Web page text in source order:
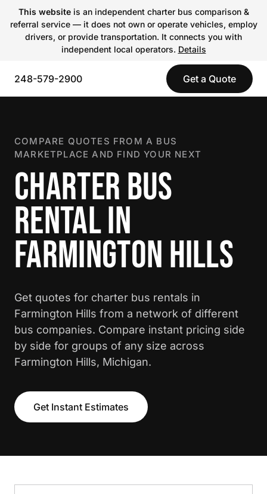
This websiteis an independent charter bus comparison &
referral service — it does not own or operate vehicles, employ
drivers, or provide transportation. It connects you with
independent local operators. Details
248-579-2900 Get a Quote
COMPARE QUOTES FROM A BUS
MARKETPLACE AND FIND YOUR NEXT
CHARTER BUS
RENTAL IN
FARMINGTON HILLS
Get quotes for charter bus rentals in
Farmington Hills from a network of different
bus companies. Compare instant pricing side
by side for groups of any size across
Farmington Hills, Michigan.
Get Instant Estimates